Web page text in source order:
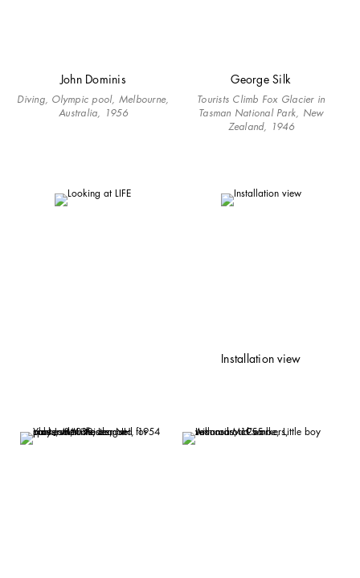
John Dominis
Diving, Olympic pool, Melbourne,
Australia, 1956
George Silk
Tourists Climb Fox Glacier in
Tasman National Park, New
Zealand, 1946
Installation view